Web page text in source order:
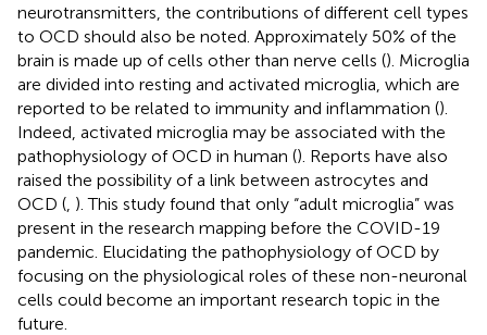
neurotransmitters, the contributions of different cell types
to OCD should also be noted. Approximately 50% of the
brain is made up of cells other than nerve cells (). Microglia
are divided into resting and activated microglia, which are
reported to be related to immunity and inflammation ().
Indeed, activated microglia may be associated with the
pathophysiology of OCD in human (). Reports have also
raised the possibility of a link between astrocytes and
OCD ( ). This study found that only “adult microglia” was
present in the research mapping before the COVID-19
pandemic. Elucidating the pathophysiology of OCD by
focusing on the physiological roles of these non-neuronal
cells could become an important research topic in the
future.